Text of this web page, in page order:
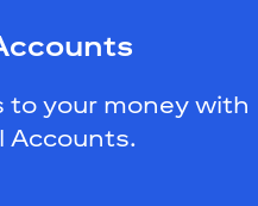
to your money with
Accounts.